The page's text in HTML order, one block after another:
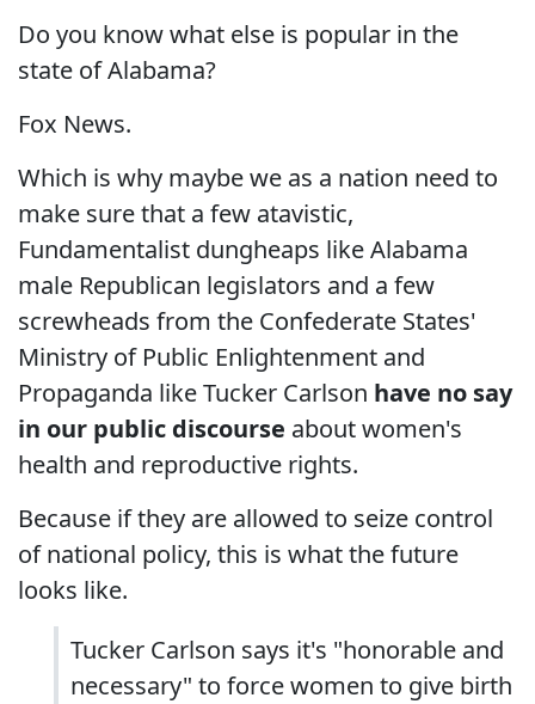
Do you know what else is popular in the
state of Alabama?
Fox News.
Which is why maybe we as a nation need to
make sure that a few atavistic,
Fundamentalist dungheaps like Alabama
male Republican legislators and a few
screwheads from the Confederate States'
Ministry of Public Enlightenment and
Propaganda like Tucker Carlson have no say
in our public discourse about women's
health and reproductive rights.
Because if they are allowed to seize control
of national policy, this is what the future
looks like.
Tucker Carlson says it's "honorable and
necessary" to force women to give birth